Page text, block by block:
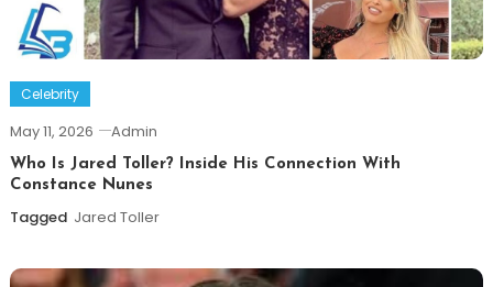
Celebrity
May 11, 2026 Admin
Who Is Jared Toller? Inside His Connection With
Constance Nunes
Tagged Jared Toller